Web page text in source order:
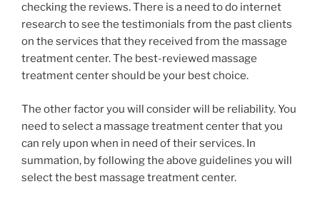
checking the reviews. There is a need to do internet
research to see the testimonials from the past clients
on the services that they received from the massage
treatment center. The best-reviewed massage
treatment center should be your best choice.
The other factor you will consider will be reliability. You
need to select a massage treatment center that you
can rely upon when in need of their services. In
summation, by following the above guidelines you will
select the best massage treatment center.